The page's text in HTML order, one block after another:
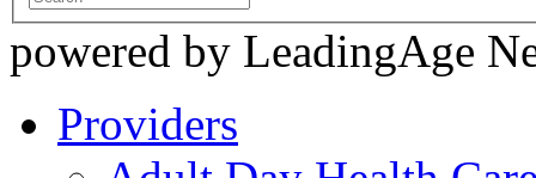
powered by LeadingAge
Providers